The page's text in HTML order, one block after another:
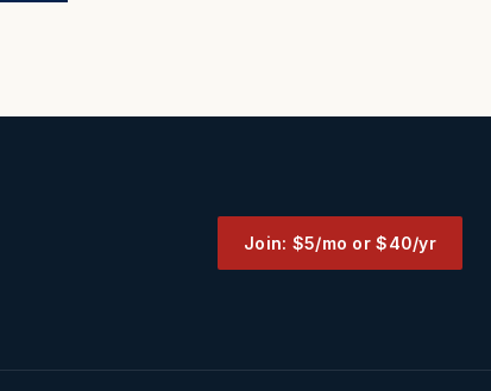
Join: $5/mo or $40/yr